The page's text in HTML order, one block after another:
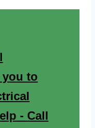
you to
- Call